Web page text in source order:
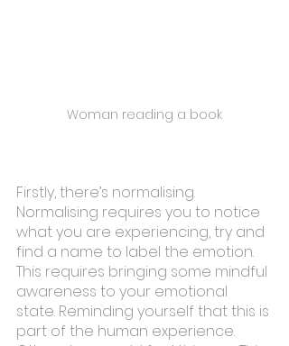
Woman reading a book
Firstly, there’s normalising.
Normalising requires you to notice
what you are experiencing, try and
find a name to label the emotion.
This requires bringing some mindful
awareness to your emotional
state. Reminding yourself that this is
part of the human experience.